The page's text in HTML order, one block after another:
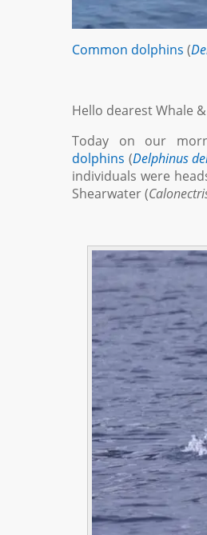
Common dolphins (
Hello dearest Whale
Today on our
dolphins (Delphinus
individuals were
Shearwater (